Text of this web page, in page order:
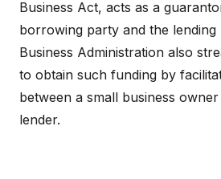
Business Act, acts as a
borrowing party and the lending
Business Administration also
to obtain such funding by
between a small business
lender.